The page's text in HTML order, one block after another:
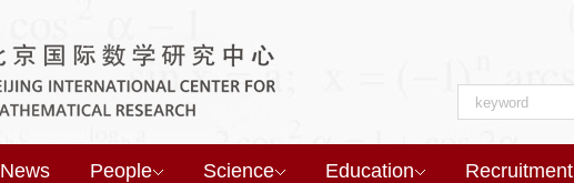
News People Science Education Recruitment